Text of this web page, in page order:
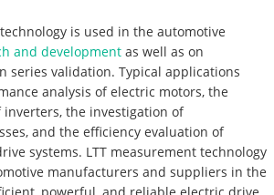
is used in the automotive
and development as well as on
series validation. Typical applications
analysis of electric motors, the
the investigation of
and the efficiency evaluation of
systems. LTT measurement technology
manufacturers and suppliers in the
powerful, and reliable electric drive